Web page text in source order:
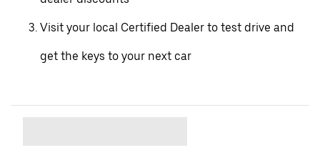
Visit your local Certified Dealer to test drive and
get the keys to your next car